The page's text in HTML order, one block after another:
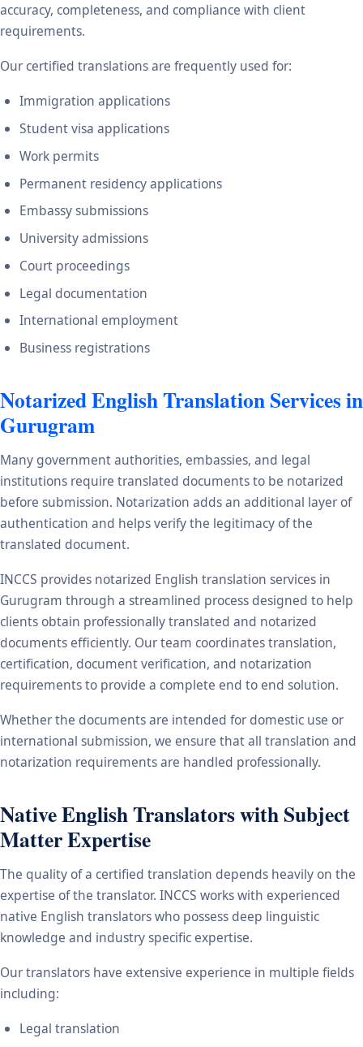
accuracy, completeness, and compliance with client
requirements.
Our certified translations are frequently used for:
Immigration applications
Student visa applications
Work permits
Permanent residency applications
Embassy submissions
University admissions
Court proceedings
Legal documentation
International employment
Business registrations
Notarized English Translation Services in
Gurugram
Many government authorities, embassies, and legal
institutions require translated documents to be notarized
before submission. Notarization adds an additional layer of
authentication and helps verify the legitimacy of the
translated document.
INCCS provides notarized English translation services in
Gurugram through a streamlined process designed to help
clients obtain professionally translated and notarized
documents efficiently. Our team coordinates translation,
certification, document verification, and notarization
requirements to provide a complete end to end solution.
Whether the documents are intended for domestic use or
international submission, we ensure that all translation and
notarization requirements are handled professionally.
Native English Translators with Subject
Matter Expertise
The quality of a certified translation depends heavily on the
expertise of the translator. INCCS works with experienced
native English translators who possess deep linguistic
knowledge and industry specific expertise.
Our translators have extensive experience in multiple fields
including:
Legal translation